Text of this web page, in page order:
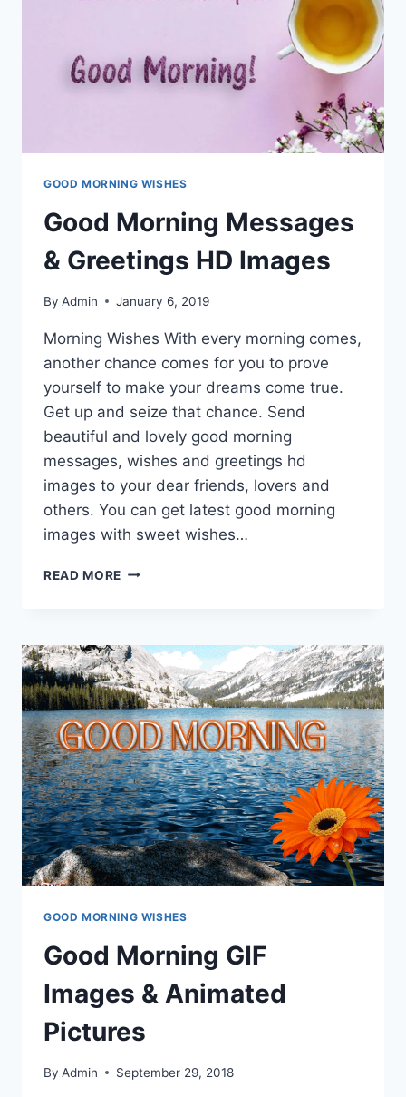
GOOD MORNING WISHES
Good Morning Messages
& Greetings HD Images
By Admin January 6, 2019
Morning Wishes With every morning comes,
another chance comes for you to prove
yourself to make your dreams come true.
Get up and seize that chance. Send
beautiful and lovely good morning
messages, wishes and greetings hd
images to your dear friends, lovers and
others. You can get latest good morning
images with sweet wishes…
READ MORE GOOD
GREETINGS
HD
IMAGES
GOOD MORNING WISHES
Good Morning GIF
Images & Animated
Pictures
By Admin September 29, 2018